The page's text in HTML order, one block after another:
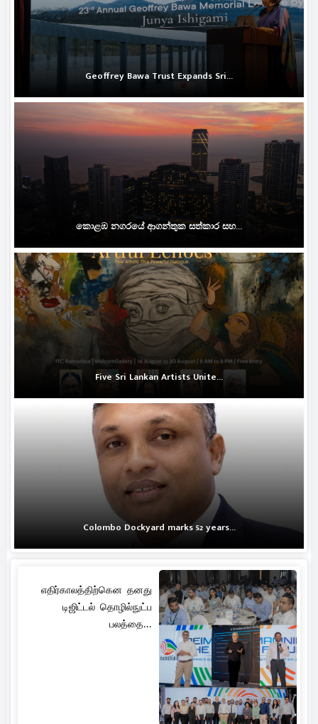
Geoffrey Bawa Trust Expands Sri...
කොළඹ නගරයේ ආගන්තුක සත්කාර සහ...
Five Sri Lankan Artists Unite...
Colombo Dockyard marks 52 years...
எதிர்காலத்திற்கென தனது
டிஜிட்டல் தொழில்நுட்ப
பலத்தை...